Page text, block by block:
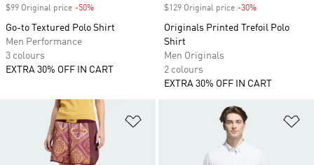
$99 Original price -50%
Go-to Textured Polo Shirt
Men Performance
3 colours
EXTRA 30% OFF IN CART
$129 Original price -30%
Originals Printed Trefoil Polo
Shirt
Men Originals
2 colours
EXTRA 30% OFF IN CART